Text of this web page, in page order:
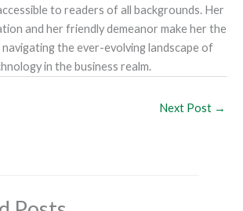
to readers of all backgrounds. Her
and her friendly demeanor make her the
the ever-evolving landscape of
in the business realm.
Next Post →